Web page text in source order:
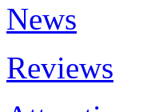
News
Reviews